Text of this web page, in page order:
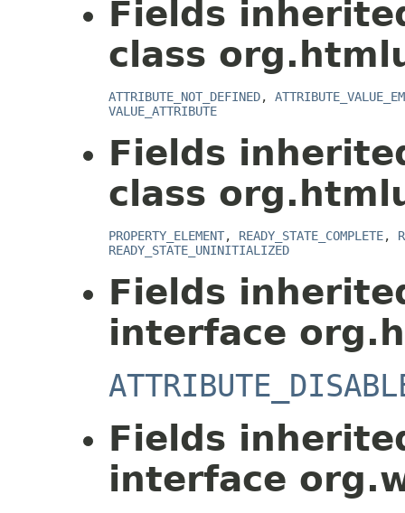
Fields
class
ATTRIBUTE_NOT_DEFINED,
VALUE_ATTRIBUTE
Fields
class
PROPERTY_ELEMENT, READY_STATE_COMPLETE,
READY_STATE_UNINITIALIZED
Fields
interface
Fields
interface